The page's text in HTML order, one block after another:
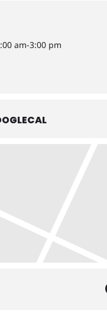
am-3:00 pm